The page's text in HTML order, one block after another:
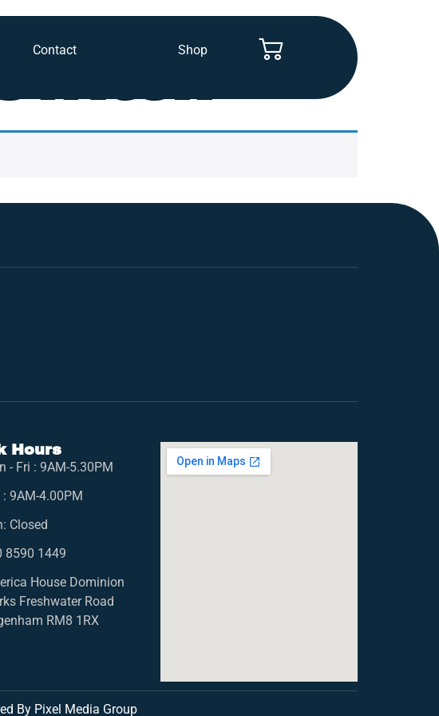
Contact Shop
Hours
- Fri : 9AM-5.30PM
: 9AM-4.00PM
Closed
8590 1449
House Dominion
Freshwater Road
RM8 1RX
By Pixel Media Group